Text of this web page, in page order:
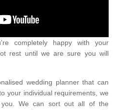
completely happy with your
rest until we are sure you will
wedding planner that can
your individual requirements, we
We can sort out all of the